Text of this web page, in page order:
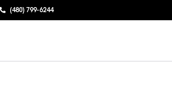
(480) 799-6244